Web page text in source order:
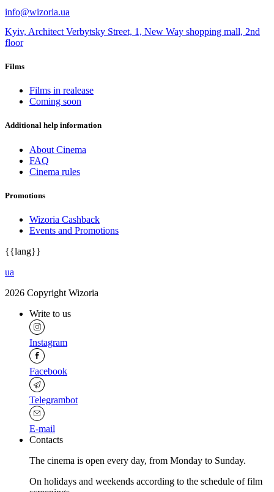
info@wizoria.ua
Kyiv, Architect Verbytsky Street, 1, New Way shopping mall, 2nd
floor
Films
Films in realease
Coming soon
Additional help information
About Cinema
FAQ
Cinema rules
Promotions
Wizoria Cashback
Events and Promotions
{{lang}}
ua
2026 Copyright Wizoria
Write to us
Instagram
Facebook
Telegrambot
E-mail
Contacts
The cinema is open every day, from Monday to Sunday.
Оn holidays and weekends according to the schedule of film